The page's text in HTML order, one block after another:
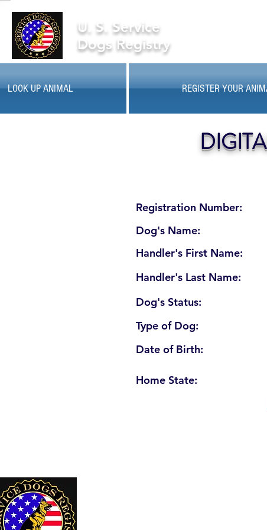
U. S. Service
Dogs Registry
LOOK UP ANIMAL REGISTER YOUR
Registration Number:
Dog's Name:
Handler's First Name:
Handler's Last Name:
Dog's Status:
Type of Dog:
Date of Birth:
Home State: